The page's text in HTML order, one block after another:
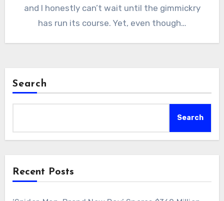
and I honestly can’t wait until the gimmickry
has run its course. Yet, even though…
Search
Search
Recent Posts